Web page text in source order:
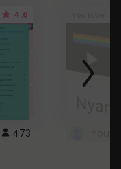
4.6
473